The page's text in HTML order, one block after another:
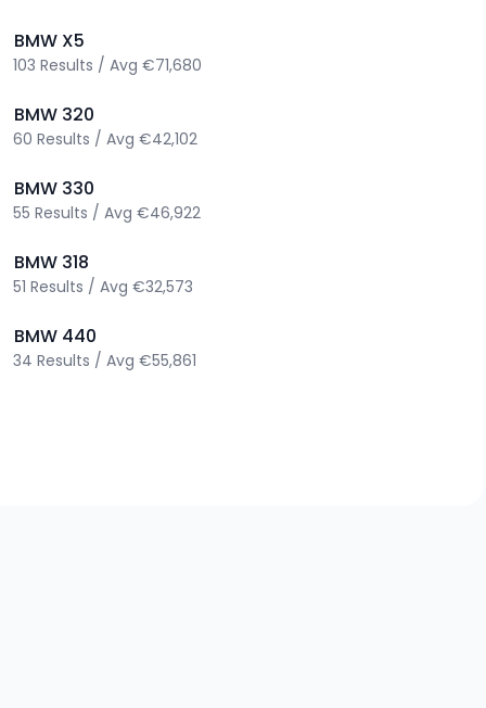
BMW X5
103 Results / Avg €71,680
BMW 320
60 Results / Avg €42,102
BMW 330
55 Results / Avg €46,922
BMW 318
51 Results / Avg €32,573
BMW 440
34 Results / Avg €55,861